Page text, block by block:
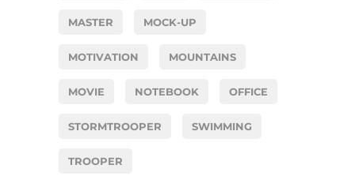
MASTER MOCK-UP
MOTIVATION MOUNTAINS
MOVIE NOTEBOOK OFFICE
STORMTROOPER SWIMMING
TROOPER